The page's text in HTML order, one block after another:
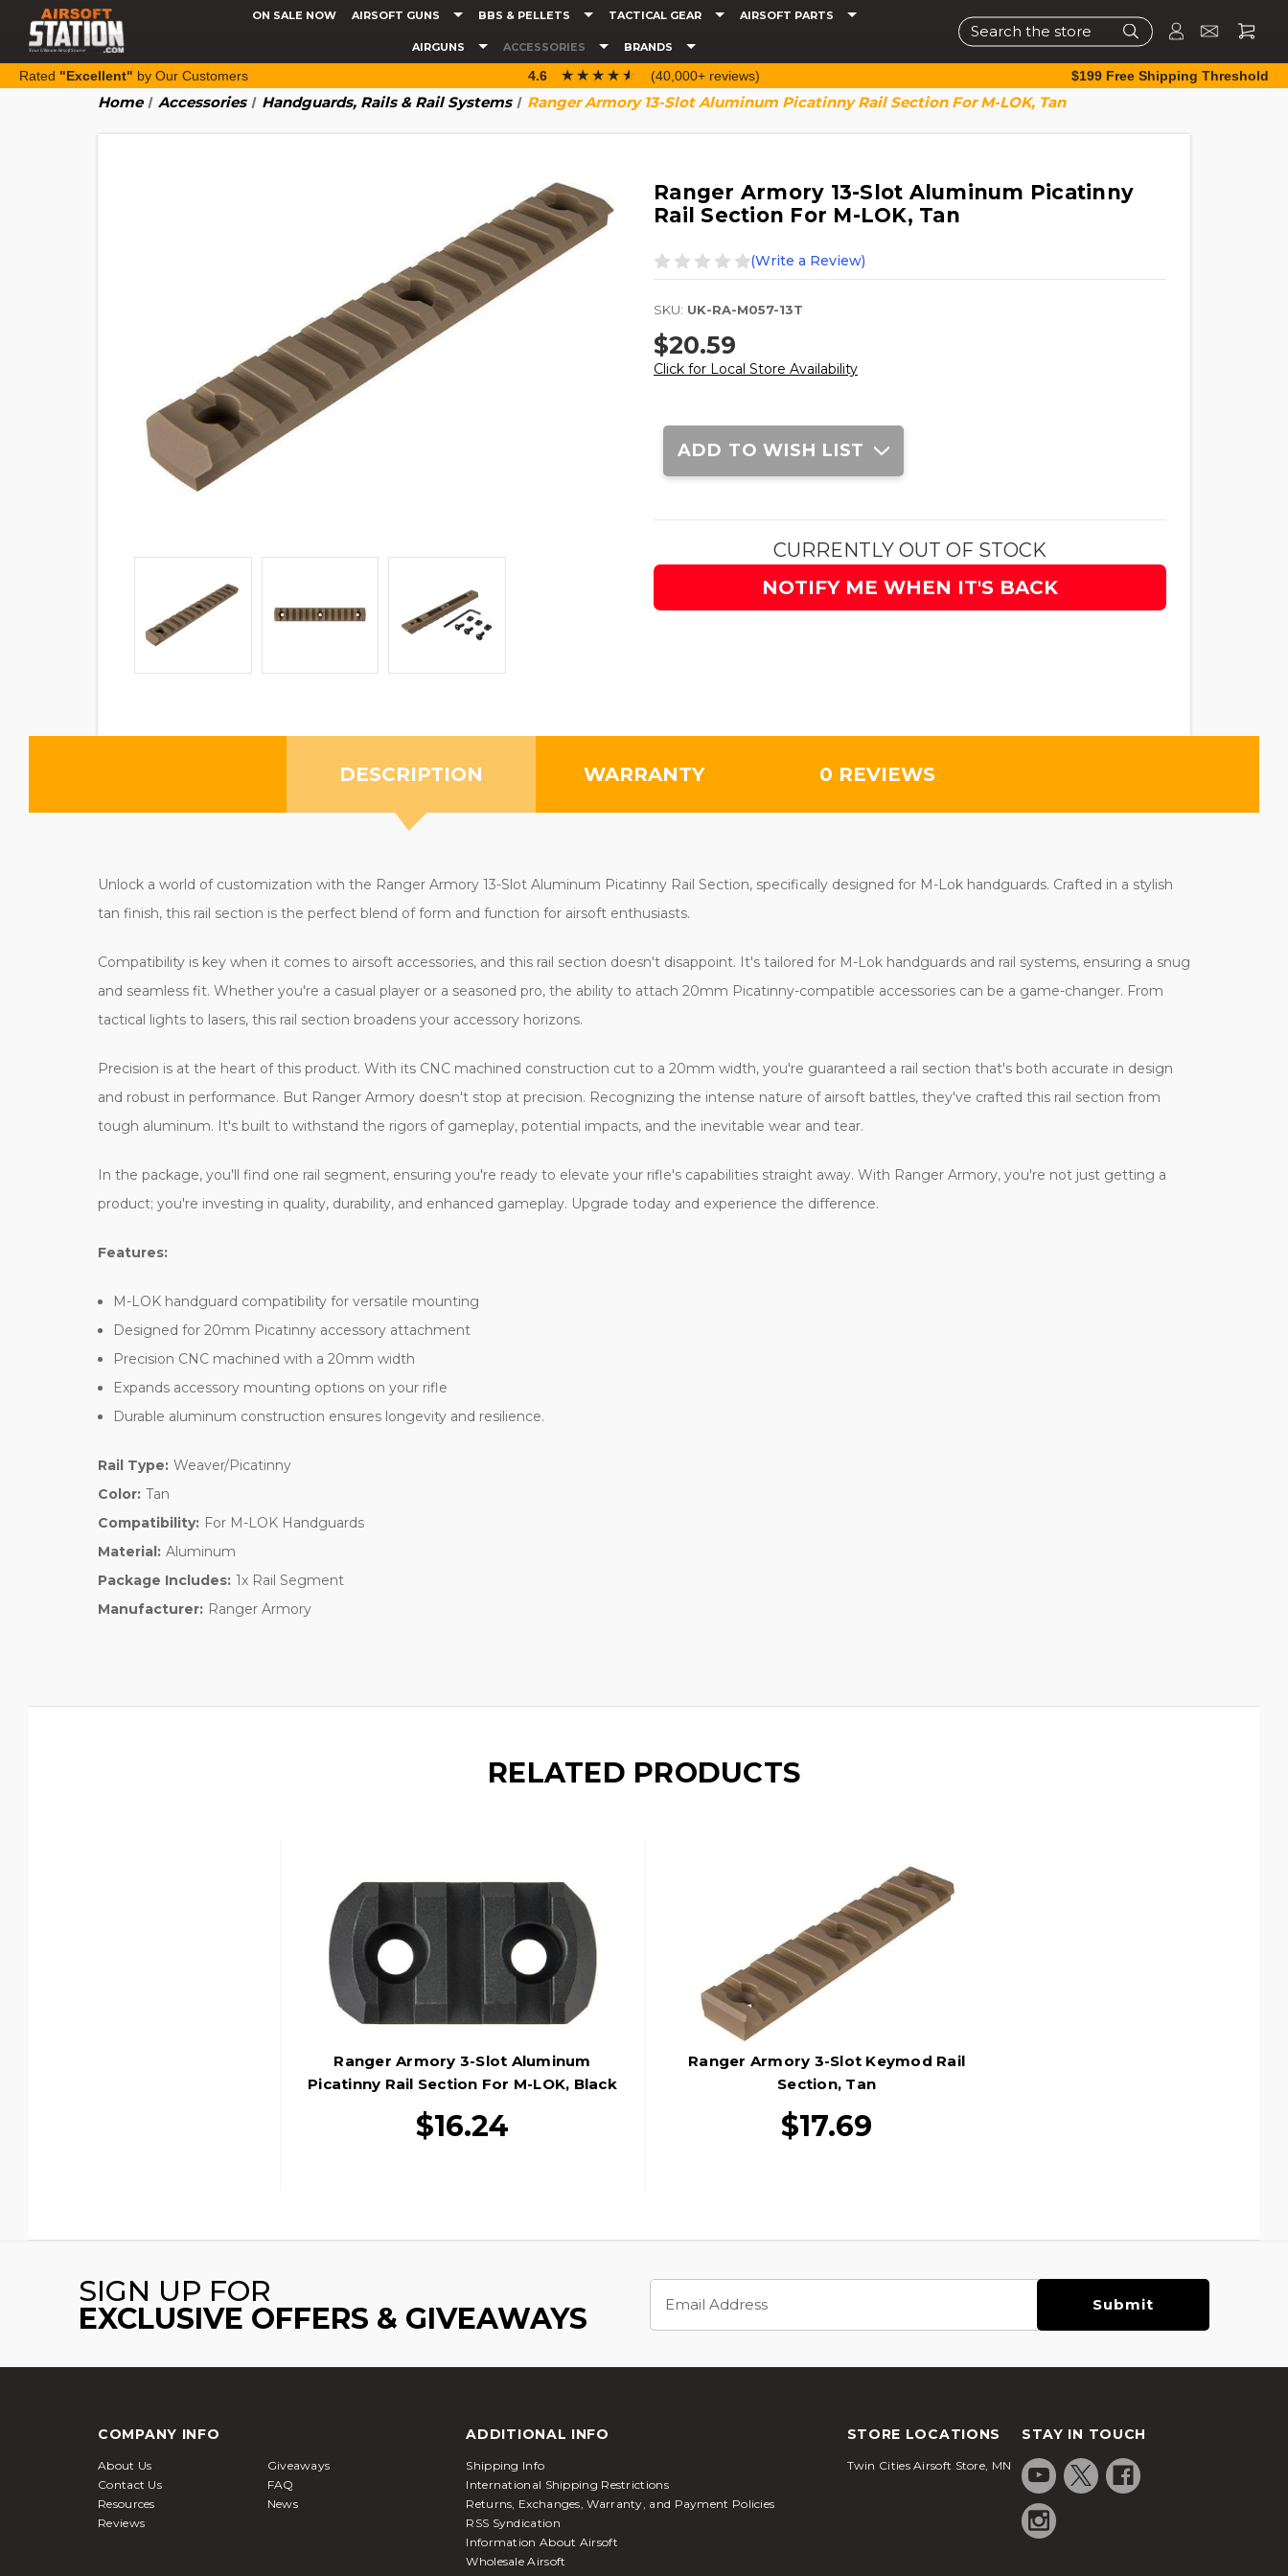
ON SALE NOW AIRSOFT GUNS BBS & PELLETS TACTICAL GEAR AIRSOFT PARTS
AIRGUNS ACCESSORIES BRANDS
Search
Rated "Excellent" by Our Customers 4.6 ☆☆☆☆☆
★★★★★ (40,000+ reviews) $199 Free Shipping Threshold
Home Accessories Handguards, Rails & Rail Systems Ranger Armory 13-Slot Aluminum Picatinny Rail Section For M-LOK, Tan
Ranger Armory 13-Slot Aluminum Picatinny
Rail Section For M-LOK, Tan
(Write a Review)
SKU: UK-RA-M057-13T
$20.59
Click for Local Store Availability
Current
Stock:
ADD TO WISH LIST
CURRENTLY OUT OF STOCK
NOTIFY ME WHEN IT'S BACK
DESCRIPTION WARRANTY 0 REVIEWS
Unlock a world of customization with the Ranger Armory 13-Slot Aluminum Picatinny Rail Section, specifically designed for M-Lok handguards. Crafted in a stylish
tan finish, this rail section is the perfect blend of form and function for airsoft enthusiasts.
Compatibility is key when it comes to airsoft accessories, and this rail section doesn't disappoint. It's tailored for M-Lok handguards and rail systems, ensuring a snug
and seamless fit. Whether you're a casual player or a seasoned pro, the ability to attach 20mm Picatinny-compatible accessories can be a game-changer. From
tactical lights to lasers, this rail section broadens your accessory horizons.
Precision is at the heart of this product. With its CNC machined construction cut to a 20mm width, you're guaranteed a rail section that's both accurate in design
and robust in performance. But Ranger Armory doesn't stop at precision. Recognizing the intense nature of airsoft battles, they've crafted this rail section from
tough aluminum. It's built to withstand the rigors of gameplay, potential impacts, and the inevitable wear and tear.
In the package, you'll find one rail segment, ensuring you're ready to elevate your rifle's capabilities straight away. With Ranger Armory, you're not just getting a
product; you're investing in quality, durability, and enhanced gameplay. Upgrade today and experience the difference.
Features:
M-LOK handguard compatibility for versatile mounting
Designed for 20mm Picatinny accessory attachment
Precision CNC machined with a 20mm width
Expands accessory mounting options on your rifle
Durable aluminum construction ensures longevity and resilience.
Rail Type: Weaver/Picatinny
Color: Tan
Compatibility: For M-LOK Handguards
Material: Aluminum
Package Includes: 1x Rail Segment
Manufacturer: Ranger Armory
RELATED PRODUCTS
Ranger Armory 3-Slot Aluminum
Picatinny Rail Section For M-LOK, Black
$16.24
Ranger Armory 3-Slot Keymod Rail
Section, Tan
$17.69
SIGN UP FOR
EXCLUSIVE OFFERS & GIVEAWAYS
Address
COMPANY INFO
About Us
Giveaways
Contact Us
FAQ
Resources
News
Reviews
ADDITIONAL INFO
Shipping Info
International Shipping Restrictions
Returns, Exchanges, Warranty, and Payment Policies
RSS Syndication
Information About Airsoft
Wholesale Airsoft
STORE LOCATIONS
Twin Cities Airsoft Store, MN
STAY IN TOUCH